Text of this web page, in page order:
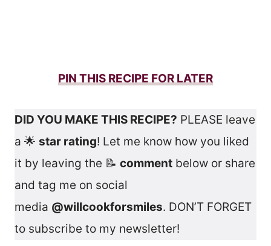
PIN THIS RECIPE FOR LATER
DID YOU MAKE THIS RECIPE? PLEASE leave
a 🌟 star rating! Let me know how you liked
it by leaving the 📝 comment below or share
and tag me on social
media @willcookforsmiles. DON’T FORGET
to subscribe to my newsletter!